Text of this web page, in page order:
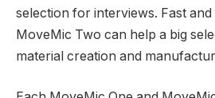
selection for interviews. Fast
MoveMic Two can help a big
material creation and